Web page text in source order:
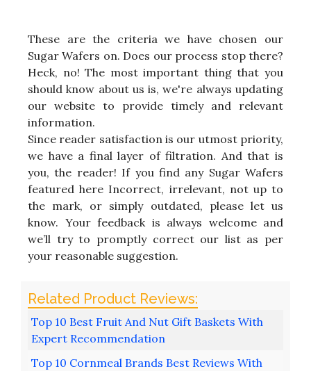
These are the criteria we have chosen our
Sugar Wafers on. Does our process stop there?
Heck, no! The most important thing that you
should know about us is, we're always updating
our website to provide timely and relevant
information.
Since reader satisfaction is our utmost priority,
we have a final layer of filtration. And that is
you, the reader! If you find any Sugar Wafers
featured here Incorrect, irrelevant, not up to
the mark, or simply outdated, please let us
know. Your feedback is always welcome and
we’ll try to promptly correct our list as per
your reasonable suggestion.
Top 10 Best Fruit And Nut Gift Baskets With
Expert Recommendation
Top 10 Cornmeal Brands Best Reviews With